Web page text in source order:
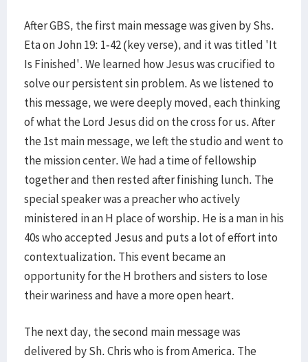
After GBS, the first main message was given by Shs.
Eta on John 19: 1-42 (key verse), and it was titled 'It
Is Finished'. We learned how Jesus was crucified to
solve our persistent sin problem. As we listened to
this message, we were deeply moved, each thinking
of what the Lord Jesus did on the cross for us. After
the 1st main message, we left the studio and went to
the mission center. We had a time of fellowship
together and then rested after finishing lunch. The
special speaker was a preacher who actively
ministered in an H place of worship. He is a man in his
40s who accepted Jesus and puts a lot of effort into
contextualization. This event became an
opportunity for the H brothers and sisters to lose
their wariness and have a more open heart.
The next day, the second main message was
delivered by Sh. Chris who is from America. The